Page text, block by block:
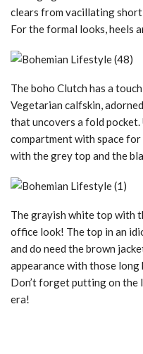
clears from vacillating short
For the formal looks, heels
The boho Clutch has a
Vegetarian calfskin,
that uncovers a fold
compartment with space
with the grey top and the
The grayish white top with
office look! The top in an
and do need the brown
appearance with those
Don’t forget putting on the
era!